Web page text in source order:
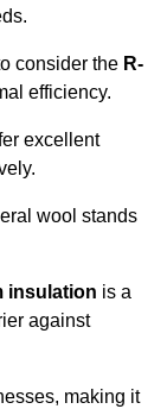
consider the R-
efficiency.
excellent
wool stands
insulation is a
against
making it